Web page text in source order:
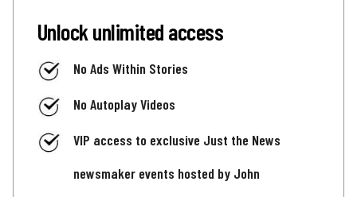
Unlock unlimited access
No Ads Within Stories
No Autoplay Videos
VIP access to exclusive Just the News
newsmaker events hosted by John